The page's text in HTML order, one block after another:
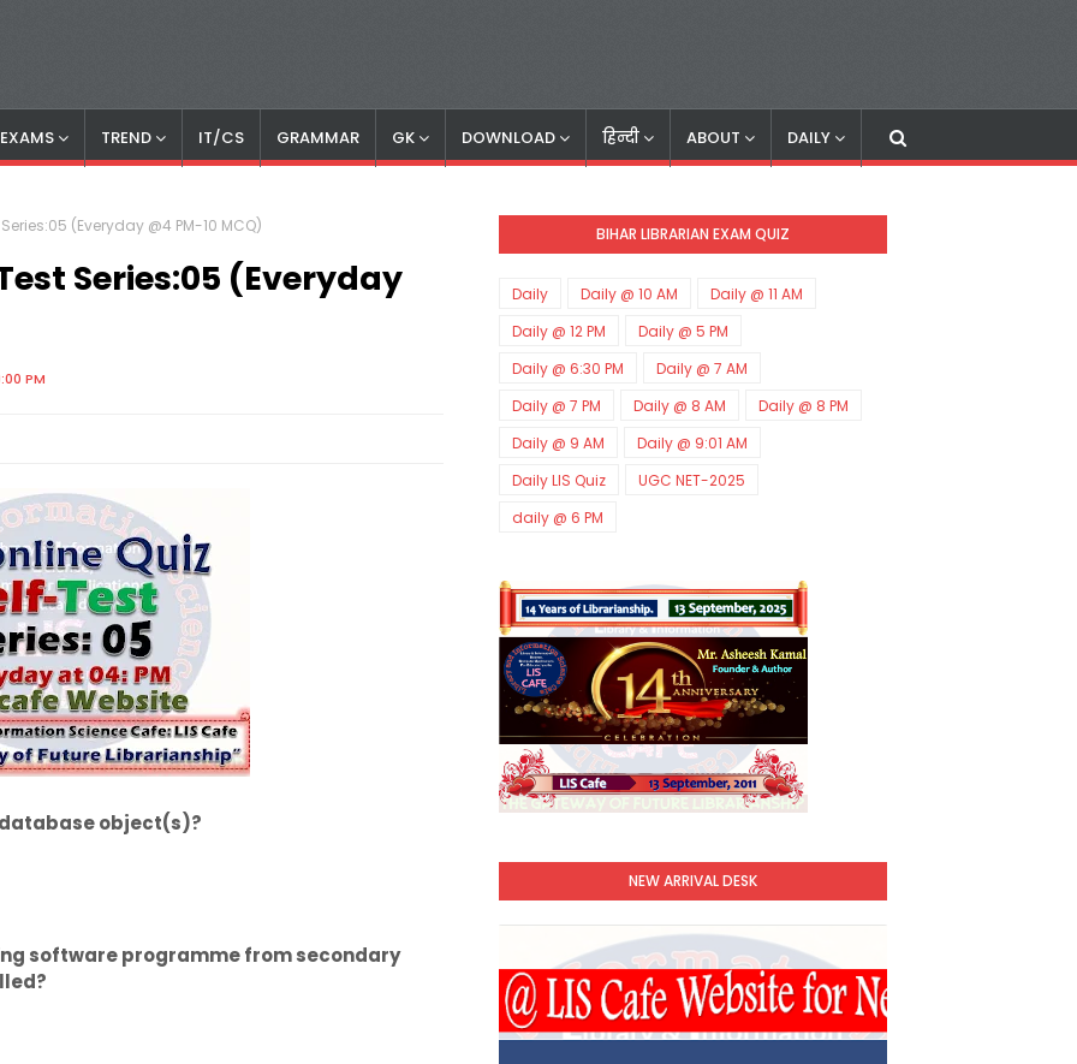
TREND IT/CS GRAMMAR GK DOWNLOAD हिन्दी ABOUT DAILY
(Everyday @4 PM-10 MCQ)
Series:05 (Everyday
PM
object(s)?
software programme from secondary
BIHAR LIBRARIAN EXAM QUIZ
Daily Daily @ 10 AM
Daily @ 11 AM
Daily @ 12 PM
Daily @ 5 PM
Daily @ 6:30 PM
Daily @ 7 AM
Daily @ 7 PM
Daily @ 8 AM
Daily @ 8 PM
Daily @ 9 AM
Daily @ 9:01 AM
Daily LIS Quiz
UGC NET-2025
daily @ 6 PM
NEW ARRIVAL DESK